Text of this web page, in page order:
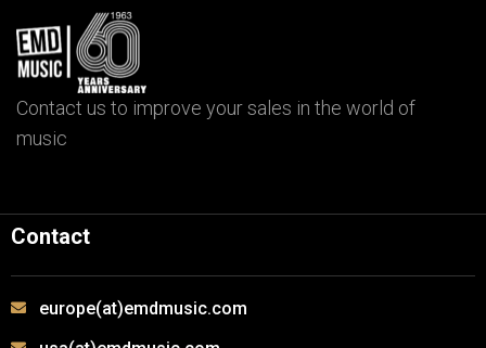
Contact us to improve your sales in the world of
music
Contact
europe(at)emdmusic.com